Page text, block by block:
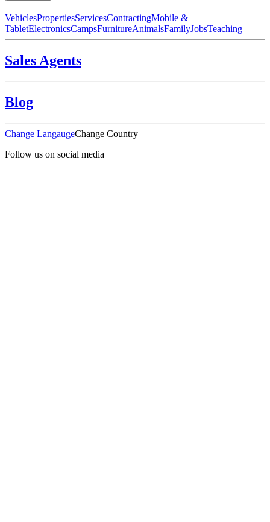
VehiclesPropertiesServicesContractingMobile &
TabletElectronicsCampsFurnitureAnimalsFamilyJobsTeaching
Sales Agents
Blog
Change LangaugeChange Country
Follow us on social media